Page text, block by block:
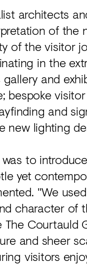
architects
of the
of the visitor
in the
gallery and
bespoke
and
new lighting
to
yet
"We
character of
Courtauld
and sheer
visitors